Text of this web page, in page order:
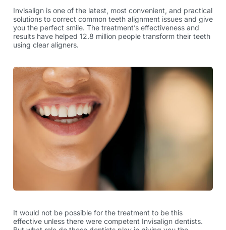
Invisalign is one of the latest, most convenient, and practical
solutions to correct common teeth alignment issues and give
you the perfect smile. The treatment’s effectiveness and
results have helped 12.8 million people transform their teeth
using clear aligners.
It would not be possible for the treatment to be this
effective unless there were competent Invisalign dentists.